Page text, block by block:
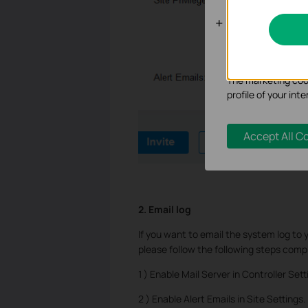
2. Email log
If you want to email the system log to
please follow the following steps
1 ) Enable Mail Server in Controller
2 ) Enable Alert Emails in Site Settings.
Analysis
Analysis cookies
The marketing
profile of your
Accept All